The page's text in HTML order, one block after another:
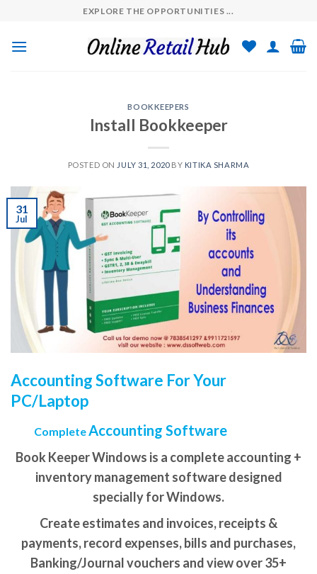
content
EXPLORE THE OPPORTUNITIES ...
BOOKKEEPERS
Install Bookkeeper
POSTED ON JULY 31, 2020BY KITIKA SHARMA
31
Jul
Accounting Software For Your
PC/Laptop
CompleteAccounting Software
Book Keeper Windows is a complete accounting +
inventory management software designed
specially for Windows.
Create estimates and invoices, receipts &
payments, record expenses, bills and purchases,
Banking/Journal vouchers and view over 35+